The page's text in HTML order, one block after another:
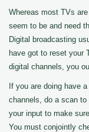
Whereas most TVs
seem to be and need
Digital broadcasting
have got to reset your
digital channels, you
If you are doing have
channels, do a scan
your input to make
You must conjointly